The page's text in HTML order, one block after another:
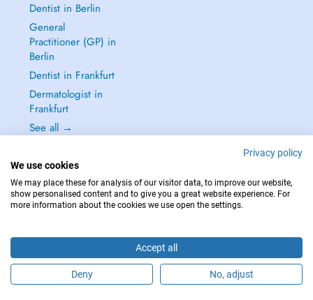
Are you this practitioner?
Dentist in Berlin
General
Practitioner (GP) in
Berlin
Dentist in Frankfurt
Dermatologist in
Frankfurt
See all →
IN CASE OF EMERGENCIES, PLEASE CONTACT : 112
Privacy policy
We use cookies
We may place these for analysis of our visitor data, to improve our website,
show personalised content and to give you a great website experience. For
more information about the cookies we use open the settings.
Accept all
Deny No, adjust